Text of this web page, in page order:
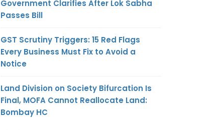
Government Clarifies After Lok Sabha
Passes Bill
GST Scrutiny Triggers: 15 Red Flags
Every Business Must Fix to Avoid a
Notice
Land Division on Society Bifurcation Is
Final, MOFA Cannot Reallocate Land:
Bombay HC